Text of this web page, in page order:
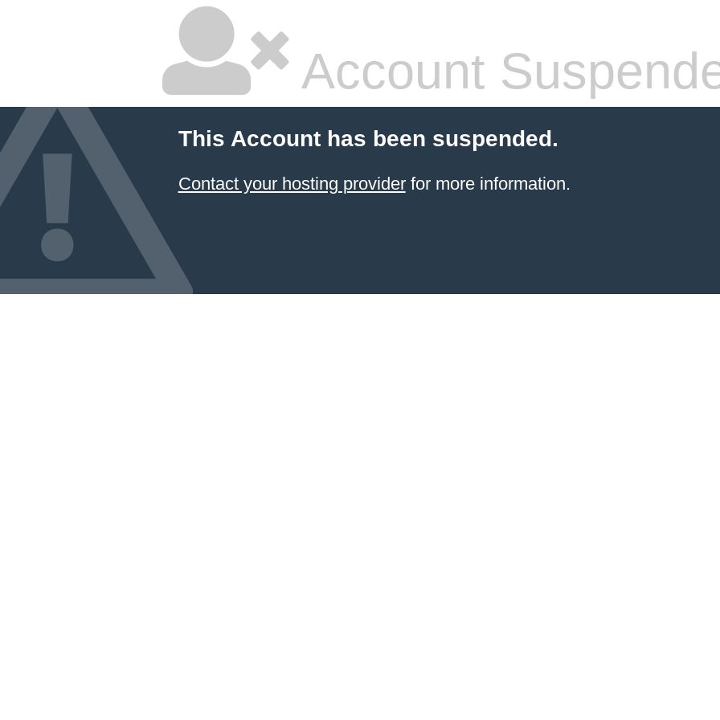
Account
This Account has been suspended.
Contact your hosting providerfor more information.